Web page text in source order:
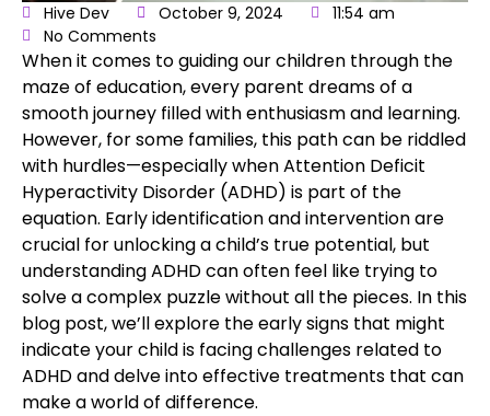
Hive Dev October 9, 2024
11:54 am
No Comments
When it comes toguiding our children through the
maze of education, every parent dreams of a
smooth journey filled with enthusiasm and learning.
However, for some families, this path can be riddled
with hurdles—especially whenAttention Deficit
Hyperactivity Disorder (ADHD) is part of the
equation. Early identification and intervention are
crucial for unlocking a child’s true potential, but
understanding ADHD can often feel like trying to
solve a complex puzzle without all the pieces. In this
blog post, we’ll explore the early signs that might
indicate your child is facing challenges related to
ADHD and delve into effective treatments that can
make a world of difference.